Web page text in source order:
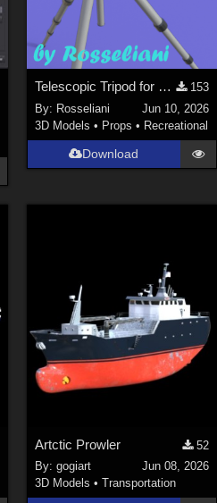
Telescopic Tripod for Daz Studio
153
By: Rosseliani
Jun 10, 2026
3D Models • Props • Recreational
Download
Artctic Prowler
52
By: gogiart
Jun 08, 2026
3D Models • Transportation